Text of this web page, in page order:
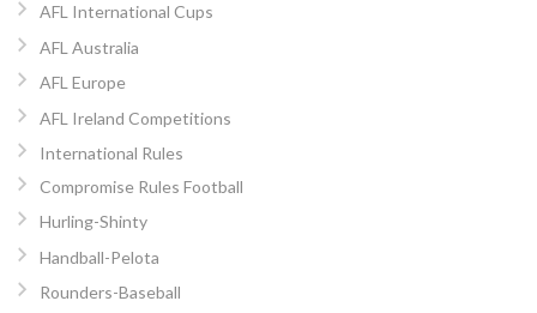
AFL International Cups
AFL Australia
AFL Europe
AFL Ireland Competitions
International Rules
Compromise Rules Football
Hurling-Shinty
Handball-Pelota
Rounders-Baseball